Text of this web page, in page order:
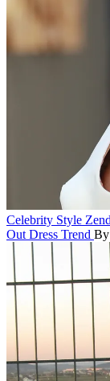
Celebrity Style
Out Dress Trend By